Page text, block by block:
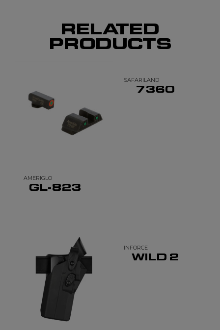
RELATED
PRODUCTS
AMERIGLO
GL-823
SAFARILAND
7360
INFORCE
WILD 2